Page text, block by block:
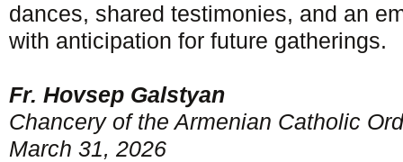
dances, shared testimonies, and an
with anticipation for future gatherings.
Fr. Hovsep Galstyan
Chancery of the Armenian Catholic
March 31, 2026